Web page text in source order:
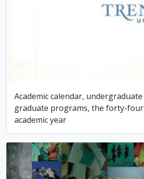
Academic calendar, undergraduate
graduate programs, the forty-
academic year